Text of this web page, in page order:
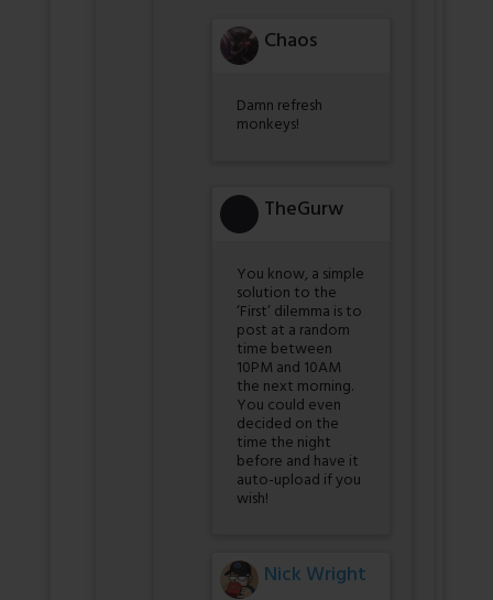
Chaos
Damn refresh
monkeys!
TheGurw
You know, a simple
solution to the
‘First’ dilemma is to
post at a random
time between
10PM and 10AM
the next morning.
You could even
decided on the
time the night
before and have it
auto-upload if you
wish!
Nick Wright